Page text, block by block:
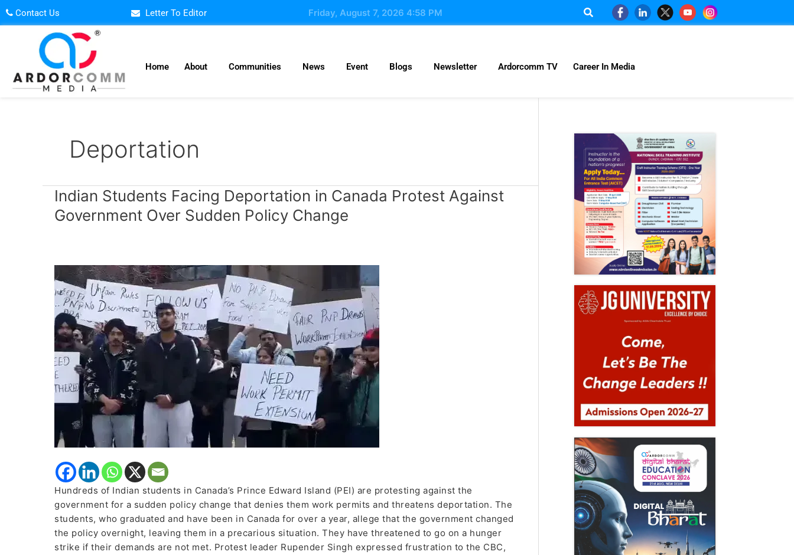
Skip
to
Contact Us Letter To Editor Friday, August 7, 2026 4:58 PM
Home About Communities News Event Blogs Newsletter Ardorcomm TV Career In Media
Deportation
Indian Students Facing Deportation in Canada Protest Against
Government Over Sudden Policy Change
Hundreds of Indian students in Canada’s Prince Edward Island (PEI) are protesting against the
government for a sudden policy change that denies them work permits and threatens deportation. The
students, who graduated and have been in Canada for over a year, allege that the government changed
the policy overnight, leaving them in a precarious situation. They have threatened to go on a hunger
strike if their demands are not met. Protest leader Rupender Singh expressed frustration to the CBC,
Indian
Facing
Canada
Protest
Against
Government
Over
Sudden
Policy
Change